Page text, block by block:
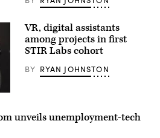
VR, digital assistants
among projects in first
STIR Labs cohort
BY RYAN JOHNSTON
unveils unemployment-tech